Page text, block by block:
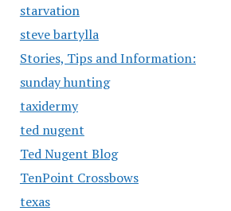
starvation
steve bartylla
Stories, Tips and Information:
sunday hunting
taxidermy
ted nugent
Ted Nugent Blog
TenPoint Crossbows
texas